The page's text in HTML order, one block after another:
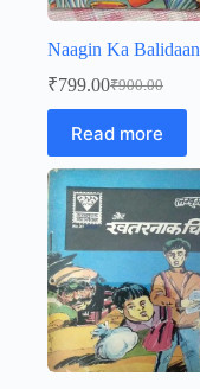
Naagin Ka Balidaan
₹900.00
Original
price
was:
₹900.00.
₹799.00Current
price
is:
₹799.00.
Read more